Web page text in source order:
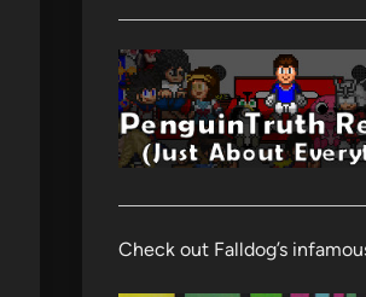
Check out Falldog’s